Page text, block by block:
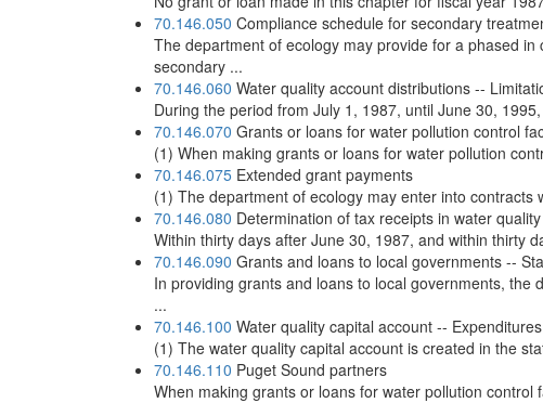
70.146.050 Compliance schedule for secondary
The department of ecology may provide for a phased
secondary ...
70.146.060 Water quality account distributions --
During the period from July 1, 1987, until June 30,
70.146.070 Grants or loans for water pollution control
(1) When making grants or loans for water pollution
70.146.075 Extended grant payments
(1) The department of ecology may enter into
70.146.080 Determination of tax receipts in water
Within thirty days after June 30, 1987, and within thirty
70.146.090 Grants and loans to local governments --
In providing grants and loans to local governments,
...
70.146.100 Water quality capital account -- Expenditures
(1) The water quality capital account is created in the
70.146.110 Puget Sound partners
When making grants or loans for water pollution